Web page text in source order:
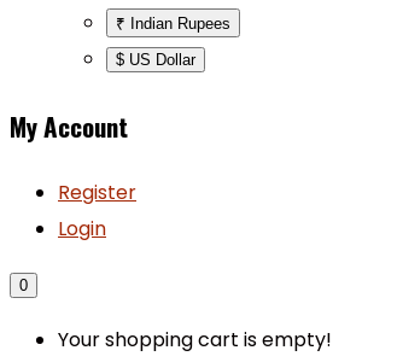
₹ Indian Rupees
$ US Dollar
My Account
Register
Login
0
Your shopping cart is empty!